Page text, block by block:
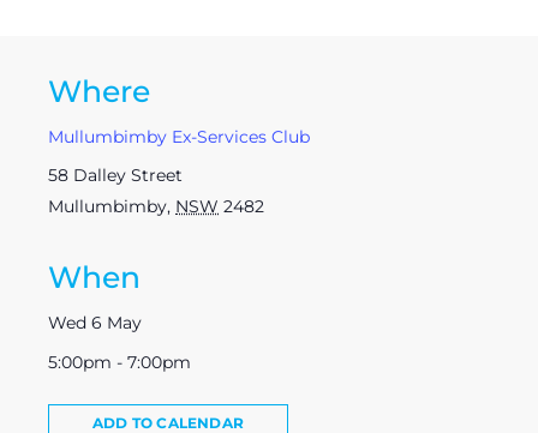
Where
Mullumbimby Ex-Services Club
58 Dalley Street
Mullumbimby, NSW 2482
When
Wed 6 May
5:00pm - 7:00pm
ADD TO CALENDAR